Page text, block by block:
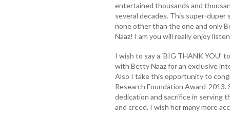
entertained thousands and
several decades. This super-
none other than the one and only
Naaz! I am you will really enjoy
I wish to say a ‘BIG THANK YOU’
with Betty Naaz for an exclusive
Also I take this opportunity to
Research Foundation Award-
dedication and sacrifice in serving
and creed. I wish her many more